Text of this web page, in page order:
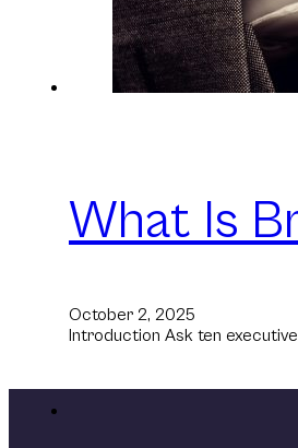
What Is
October 2, 2025
Introduction Ask ten